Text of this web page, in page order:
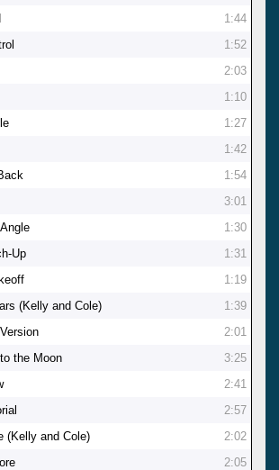
1:44
1:52
2:03
1:10
1:27
1:42
1:54
3:01
1:30
Up
1:31
1:19
(Kelly and Cole)
1:39
2:01
the Moon
3:25
2:41
2:57
(Kelly and Cole)
2:02
2:05